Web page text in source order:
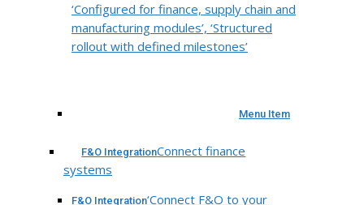
‘Configured for finance, supply chain and
manufacturing modules’, ‘Structured
rollout with defined milestones’
Menu Item
F&O IntegrationConnect finance
systems
F&O Integration‘Connect F&O to your